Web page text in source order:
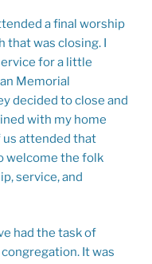
a final worship
that was closing. I
for a little
Memorial
decided to close and
with my home
us attended that
welcome the folk
service, and
had the task of
It was